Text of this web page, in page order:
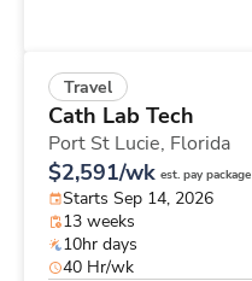
Travel
Cath Lab Tech
Port St Lucie, Florida
$2,591/wk est. pay package
Starts Sep 14, 2026
13 weeks
10hr days
40 Hr/wk